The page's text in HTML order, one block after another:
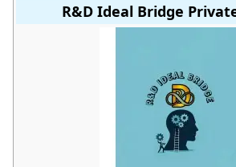
R&D Ideal Bridge